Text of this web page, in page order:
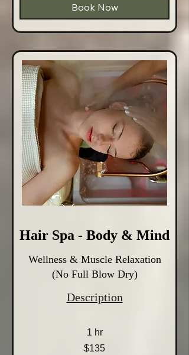
Book Now
Hair Spa - Body & Mind
Wellness & Muscle Relaxation
(No Full Blow Dry)
Description
1 hr
$135